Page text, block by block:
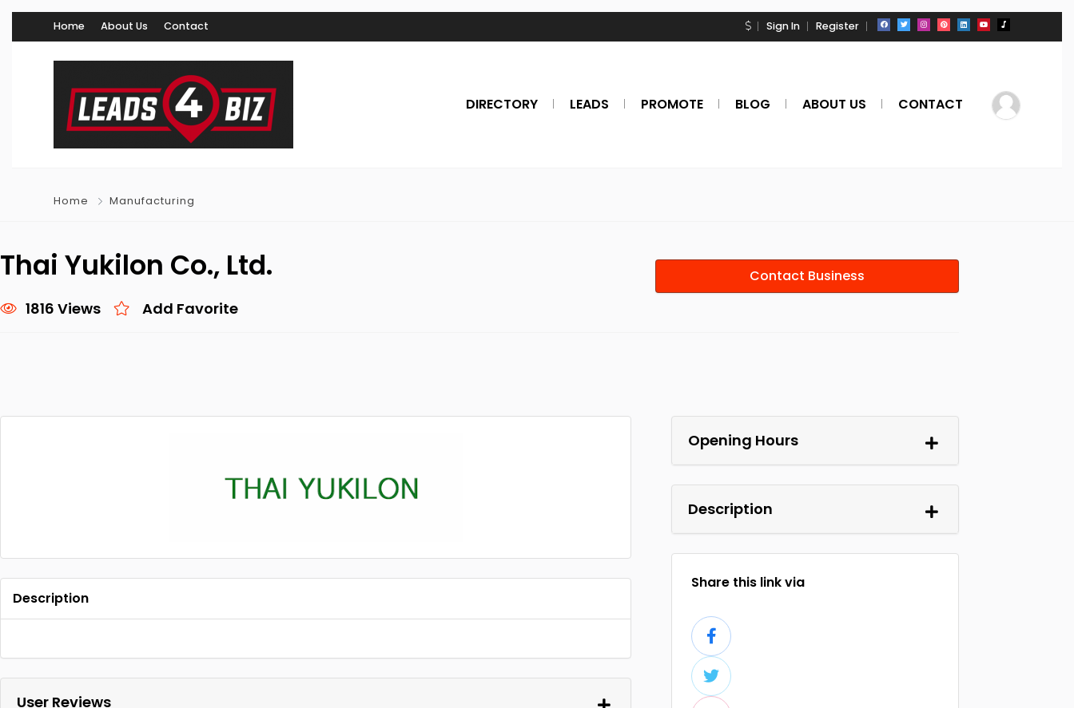
Home About Us Contact Sign In Register
DIRECTORY LEADS PROMOTE BLOG ABOUT US CONTACT
Home Manufacturing
Thai Yukilon Co., Ltd.
1816 Views Add Favorite
Contact Business
Description
User Reviews
Opening Hours
Description
Share this link via